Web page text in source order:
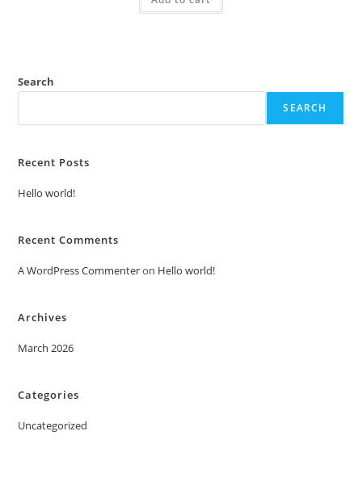
Search
SEARCH
Recent Posts
Hello world!
Recent Comments
A WordPress Commenteron Hello world!
Archives
March 2026
Categories
Uncategorized